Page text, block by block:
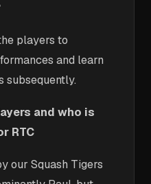
players to
and learn
subsequently.
and who is
RTC
our Squash Tigers